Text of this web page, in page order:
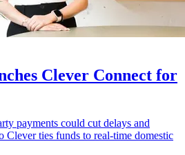
Clever Connect for
payments could cut delays and
ties funds to real-time domestic